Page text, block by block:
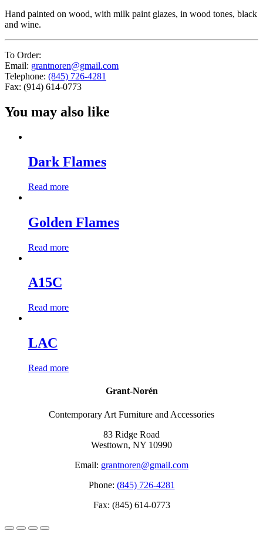
Hand painted on wood, with milk paint glazes, in wood tones, black
and wine.
To Order:
Email: grantnoren@gmail.com
Telephone: (845) 726-4281
Fax: (914) 614-0773
You may also like
Dark Flames
Read more
Golden Flames
Read more
A15C
Read more
LAC
Read more
Grant-Norén
Contemporary Art Furniture and Accessories
83 Ridge Road
Westtown, NY 10990
Email: grantnoren@gmail.com
Phone: (845) 726-4281
Fax: (845) 614-0773